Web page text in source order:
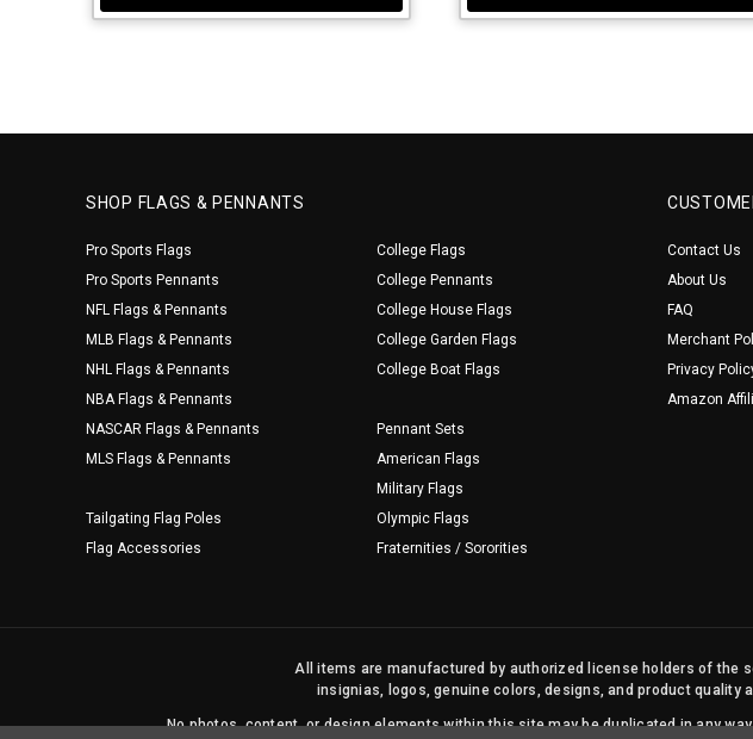
SHOP FLAGS & PENNANTS
Pro Sports Flags
Pro Sports Pennants
NFL Flags & Pennants
MLB Flags & Pennants
NHL Flags & Pennants
NBA Flags & Pennants
NASCAR Flags & Pennants
MLS Flags & Pennants
Tailgating Flag Poles
Flag Accessories
College Flags
College Pennants
College House Flags
College Garden Flags
College Boat Flags
Pennant Sets
American Flags
Military Flags
Olympic Flags
Fraternities / Sororities
Contact Us
About Us
FAQ
Merchant
Privacy
Amazon
All items are manufactured by authorized license holders of the
insignias, logos, genuine colors, designs, and product quality
No photos, content, or design elements within this site may be duplicated in any